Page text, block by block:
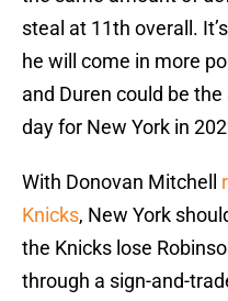
steal at 11th overall.
he will come in more
and Duren could be
day for New York in
With Donovan Mitchell
Knicks, New York
the Knicks lose
through a sign-and-